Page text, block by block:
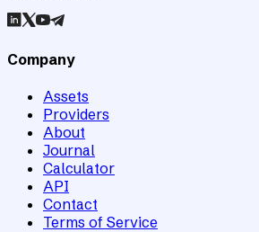
Company
Assets
Providers
About
Journal
Calculator
API
Contact
Terms of Service